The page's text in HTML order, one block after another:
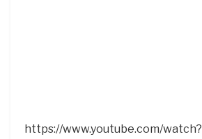
https://www.youtube.com/watch?